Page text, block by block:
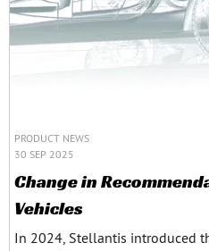
PRODUCT NEWS
30 SEP 2025
Change in
Vehicles
In 2024, Stellantis introduced